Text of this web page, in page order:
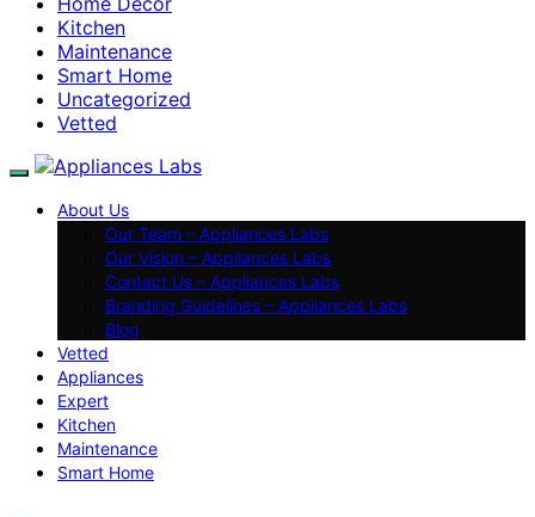
Kitchen
Maintenance
Smart Home
Uncategorized
Vetted
About Us
Our Team – Appliances Labs
Our Vision – Appliances Labs
Contact Us – Appliances Labs
Branding Guidelines – Appliances Labs
Blog
Vetted
Appliances
Expert
Kitchen
Maintenance
Smart Home